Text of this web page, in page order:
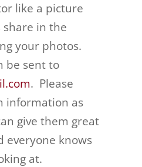
like a picture
share in the
your photos.
be sent to
. Please
information as
give them great
everyone knows
at.